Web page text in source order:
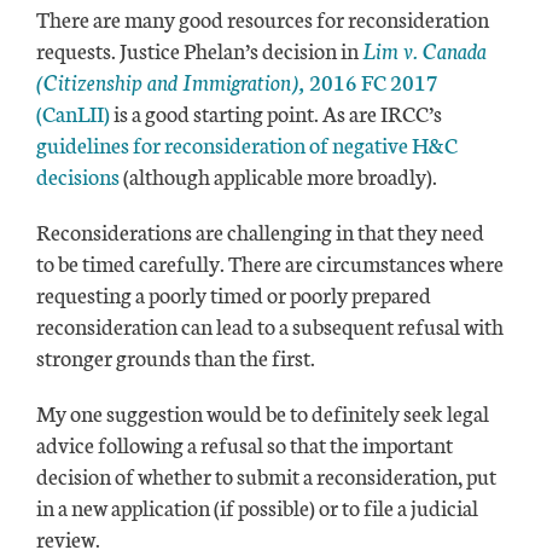
There are many good resources for reconsideration
requests. Justice Phelan’s decision in Lim v. Canada
(Citizenship and Immigration), 2016 FC 2017
(CanLII)is a good starting point. As are IRCC’s
guidelines for reconsideration of negative H&C
decisions(although applicable more broadly).
Reconsiderations are challenging in that they need
to be timed carefully. There are circumstances where
requesting a poorly timed or poorly prepared
reconsideration can lead to a subsequent refusal with
stronger grounds than the first.
My one suggestion would be to definitely seek legal
advice following a refusal so that the important
decision of whether to submit a reconsideration, put
in a new application (if possible) or to file a judicial
review.